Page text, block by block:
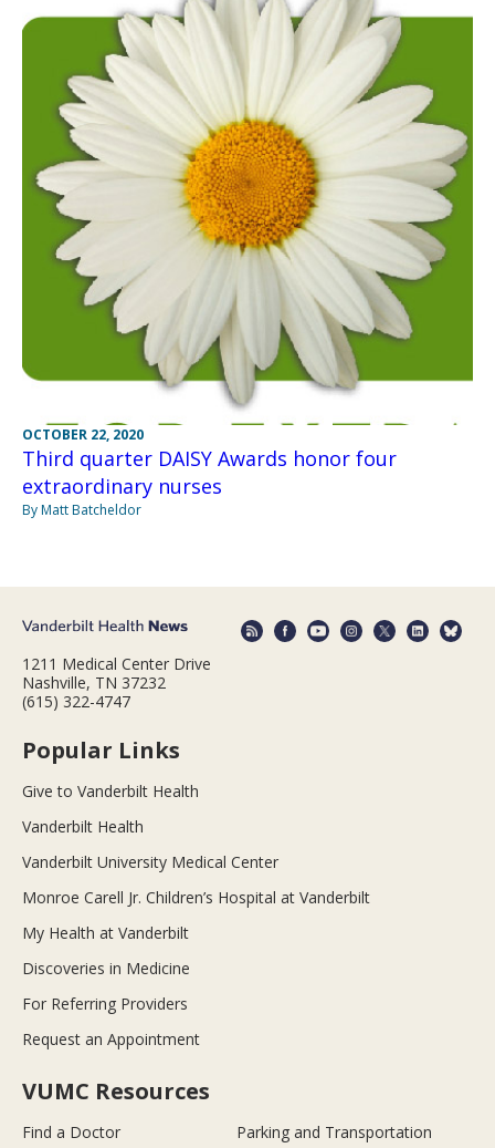
OCTOBER 22, 2020
Third quarter DAISY Awards honor four
extraordinary nurses
By Matt Batcheldor
1211 Medical Center Drive
Nashville, TN 37232
(615) 322-4747
Popular Links
Give to Vanderbilt Health
Vanderbilt Health
Vanderbilt University Medical Center
Monroe Carell Jr. Children’s Hospital at Vanderbilt
My Health at Vanderbilt
Discoveries in Medicine
For Referring Providers
Request an Appointment
VUMC Resources
Find a Doctor Parking and Transportation